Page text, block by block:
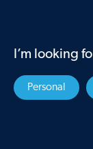
I’m looking
Personal